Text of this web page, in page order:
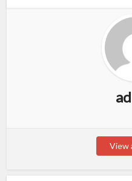
View